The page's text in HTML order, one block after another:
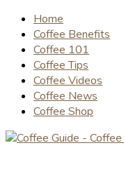
Home
Coffee Benefits
Coffee 101
Coffee Tips
Coffee Videos
Coffee News
Coffee Shop